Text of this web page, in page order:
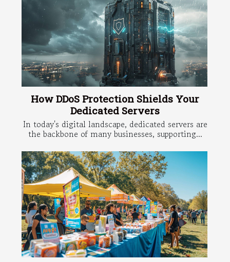
How DDoS Protection Shields Your
Dedicated Servers
In today's digital landscape, dedicated servers are
the backbone of many businesses, supporting...